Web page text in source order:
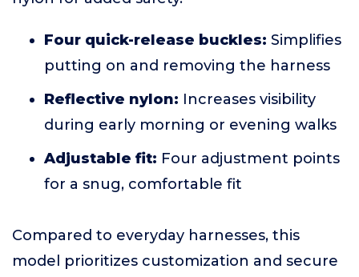
Four quick-release buckles: Simplifies
putting on and removing the harness
Reflective nylon: Increases visibility
during early morning or evening walks
Adjustable fit: Four adjustment points
for a snug, comfortable fit
Compared to everyday harnesses, this
model prioritizes customization and secure